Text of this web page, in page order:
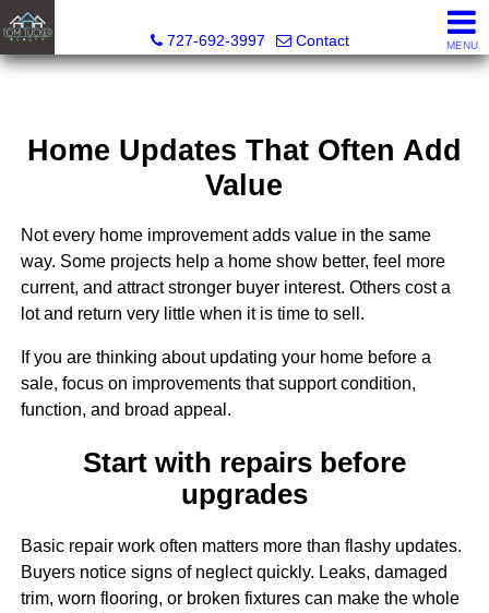
727-692-3997
Contact MENU
Home Updates That Often Add
Value
Not every home improvement adds value in the same
way. Some projects help a home show better, feel more
current, and attract stronger buyer interest. Others cost a
lot and return very little when it is time to sell.
If you are thinking about updating your home before a
sale, focus on improvements that support condition,
function, and broad appeal.
Start with repairs before
upgrades
Basic repair work often matters more than flashy updates.
Buyers notice signs of neglect quickly. Leaks, damaged
trim, worn flooring, or broken fixtures can make the whole